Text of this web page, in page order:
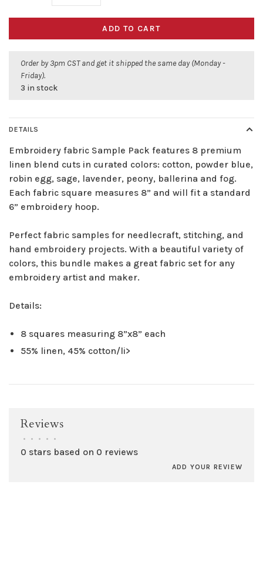
ADD TO CART
Order by 3pm CST and get it shipped the same day (Monday -
Friday).
3 in stock
DETAILS
Embroidery fabric Sample Pack features 8 premium
linen blend cuts in curated colors: cotton, powder blue,
robin egg, sage, lavender, peony, ballerina and fog.
Each fabric square measures 8” and will fit a standard
6” embroidery hoop.
Perfect fabric samples for needlecraft, stitching, and
hand embroidery projects. With a beautiful variety of
colors, this bundle makes a great fabric set for any
embroidery artist and maker.
Details:
8 squares measuring 8”x8” each
55% linen, 45% cotton/li>
Reviews
• • • • •
0 stars based on 0 reviews
ADD YOUR REVIEW